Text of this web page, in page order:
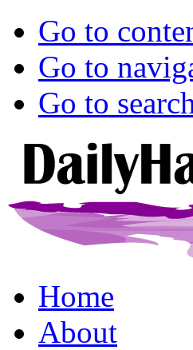
Go to
Go to
Go to
Home
About